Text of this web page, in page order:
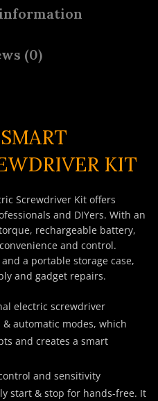
(0)
KIT
Screwdriver Kit offers
and DIYers. With an
rechargeable battery,
and control.
a portable storage case,
and gadget repairs.
electric screwdriver
automatic modes, which
and creates a smart
and sensitivity
start & stop for hands-free. It